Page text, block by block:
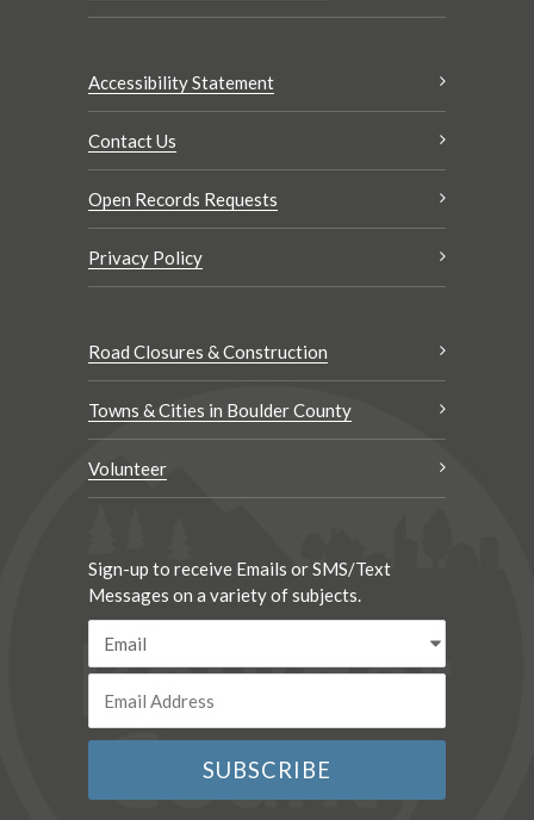
Accessibility Statement
Contact Us
Open Records Requests
Privacy Policy
Road Closures & Construction
Towns & Cities in Boulder County
Volunteer
Sign-up to receive Emails or SMS/Text
Messages on a variety of subjects.